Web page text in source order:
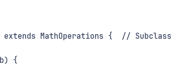
extends MathOperations {  // Subclass
{